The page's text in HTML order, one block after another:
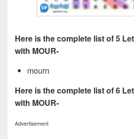
Here is the complete list of 5
with MOUR-
mourn
Here is the complete list of 6
with MOUR-
Advertisement